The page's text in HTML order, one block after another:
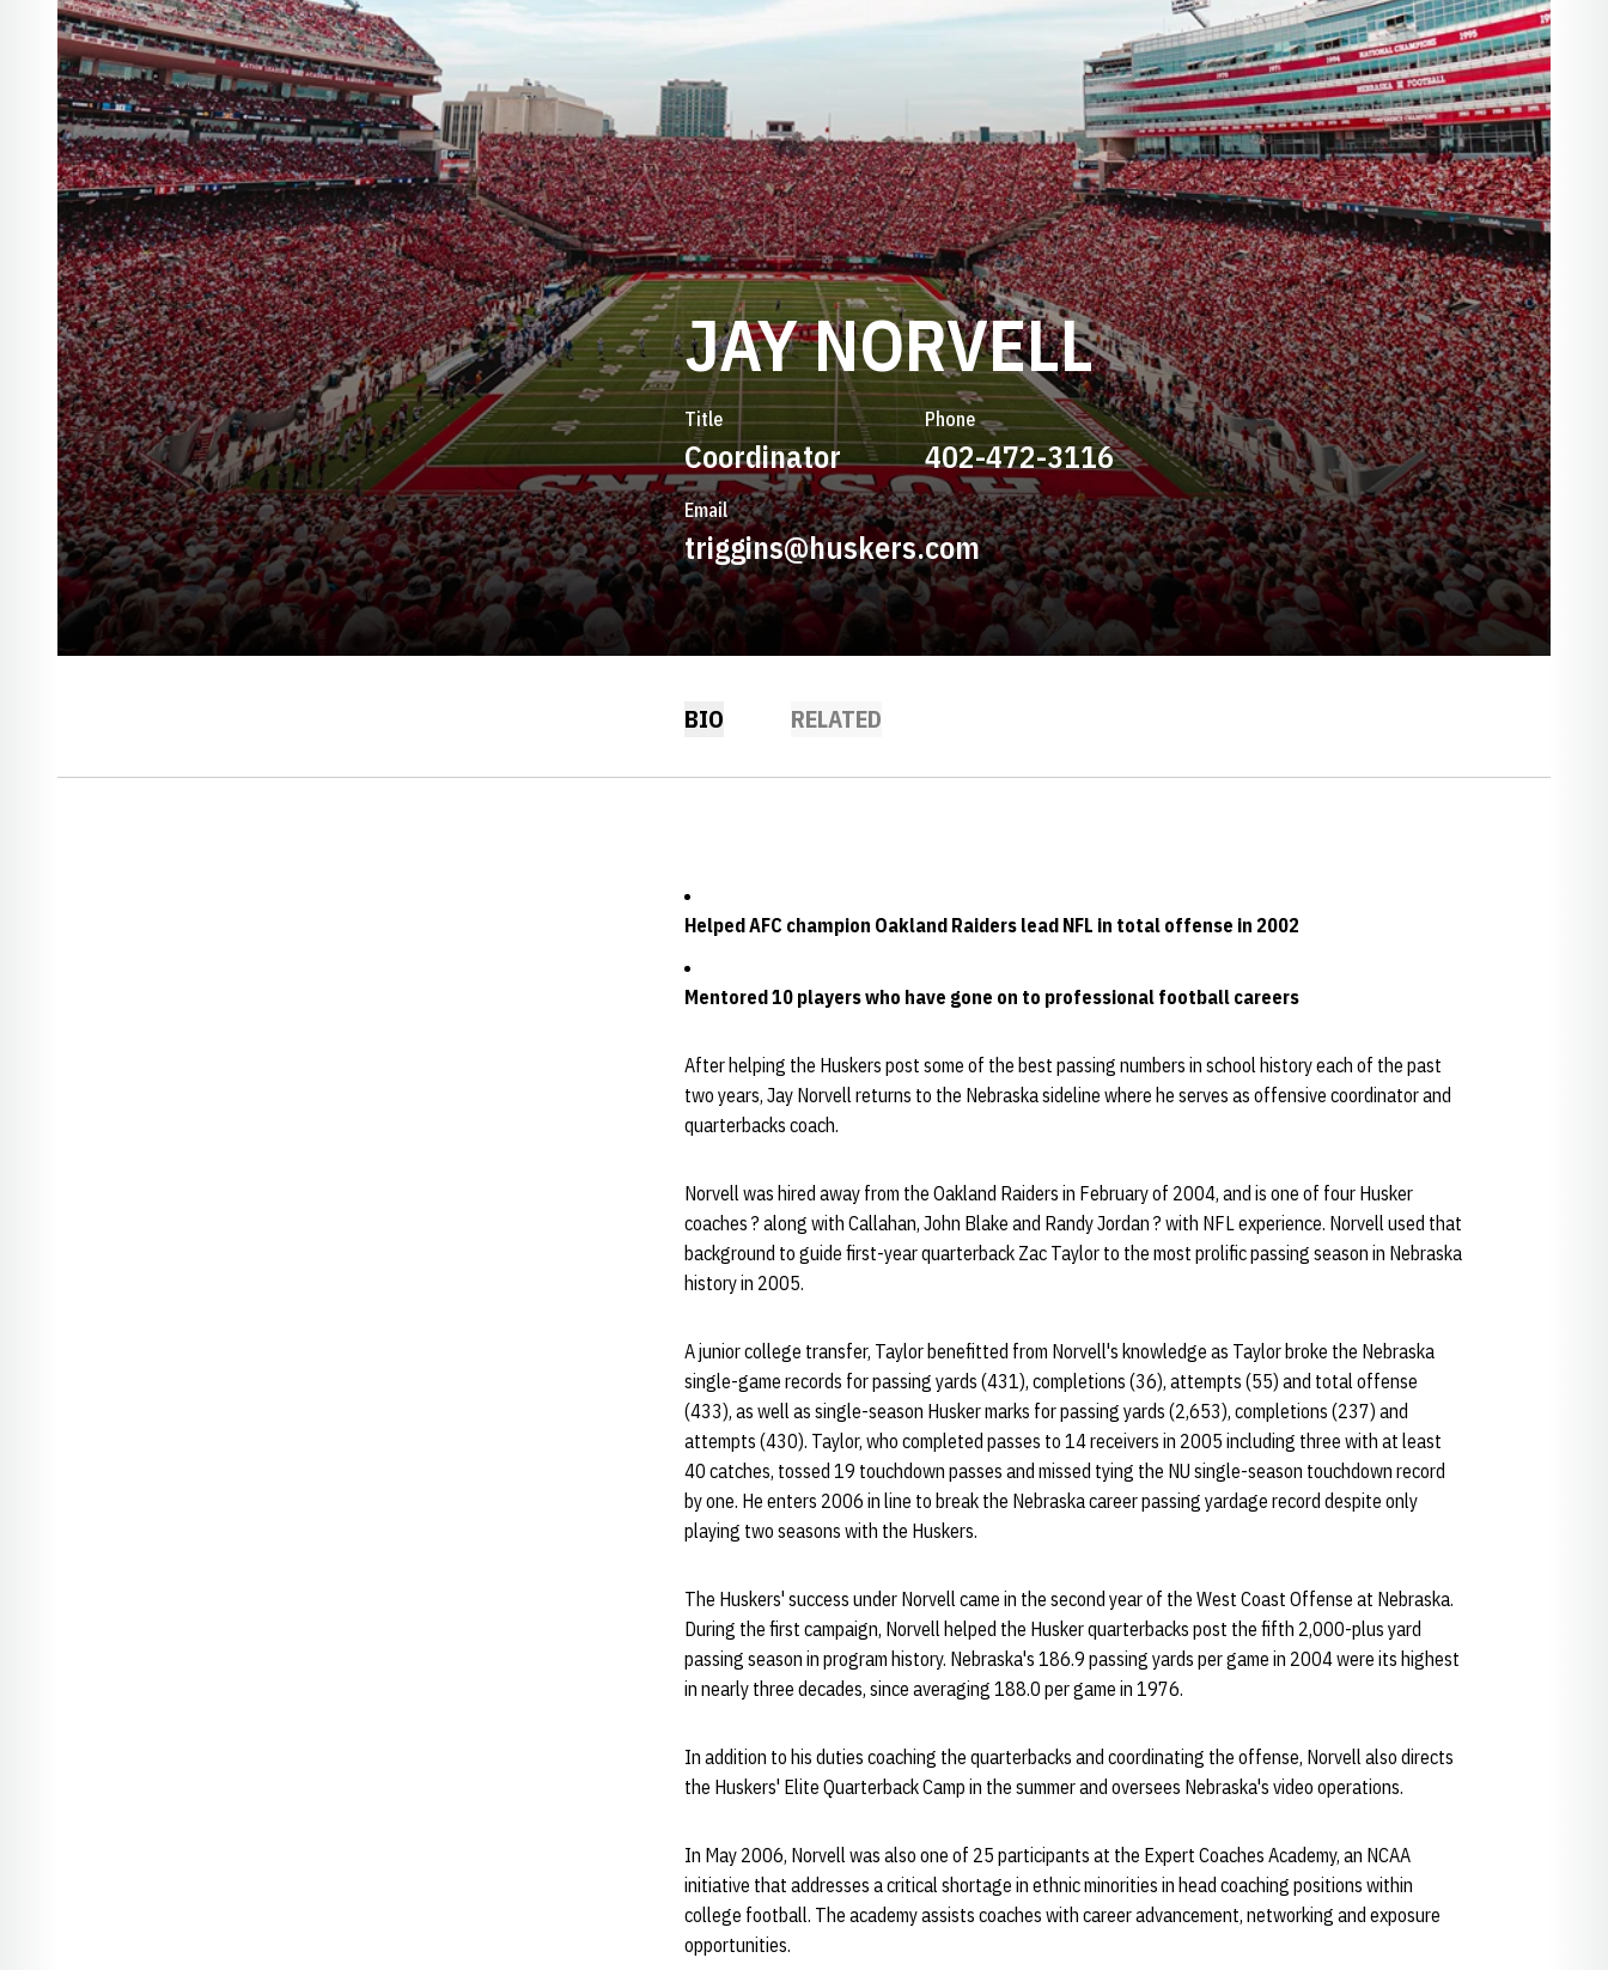
JAY NORVELL
Title
Coordinator
Phone
402-472-3116
Email
triggins@huskers.com
BIO RELATED
Helped AFC champion Oakland Raiders lead NFL in total offense in 2002
Mentored 10 players who have gone on to professional football careers
After helping the Huskers post some of the best passing numbers in school history each of the past
two years, Jay Norvell returns to the Nebraska sideline where he serves as offensive coordinator and
quarterbacks coach.
Norvell was hired away from the Oakland Raiders in February of 2004, and is one of four Husker
coaches ? along with Callahan, John Blake and Randy Jordan ? with NFL experience. Norvell used that
background to guide first-year quarterback Zac Taylor to the most prolific passing season in Nebraska
history in 2005.
A junior college transfer, Taylor benefitted from Norvell's knowledge as Taylor broke the Nebraska
single-game records for passing yards (431), completions (36), attempts (55) and total offense
(433), as well as single-season Husker marks for passing yards (2,653), completions (237) and
attempts (430). Taylor, who completed passes to 14 receivers in 2005 including three with at least
40 catches, tossed 19 touchdown passes and missed tying the NU single-season touchdown record
by one. He enters 2006 in line to break the Nebraska career passing yardage record despite only
playing two seasons with the Huskers.
The Huskers' success under Norvell came in the second year of the West Coast Offense at Nebraska.
During the first campaign, Norvell helped the Husker quarterbacks post the fifth 2,000-plus yard
passing season in program history. Nebraska's 186.9 passing yards per game in 2004 were its highest
in nearly three decades, since averaging 188.0 per game in 1976.
In addition to his duties coaching the quarterbacks and coordinating the offense, Norvell also directs
the Huskers' Elite Quarterback Camp in the summer and oversees Nebraska's video operations.
In May 2006, Norvell was also one of 25 participants at the Expert Coaches Academy, an NCAA
initiative that addresses a critical shortage in ethnic minorities in head coaching positions within
college football. The academy assists coaches with career advancement, networking and exposure
opportunities.